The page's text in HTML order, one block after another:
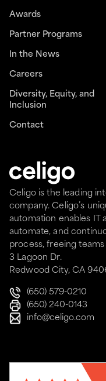
Celigo is the leading
company. Celigo’s
automation enables IT
automate, and
process, freeing
3 Lagoon Dr.
Redwood City, CA
(650) 579-0210
(650) 240-0143
info@celigo.com
Awards
Partner Programs
In the News
Careers
Diversity, Equity, and
Inclusion
Contact